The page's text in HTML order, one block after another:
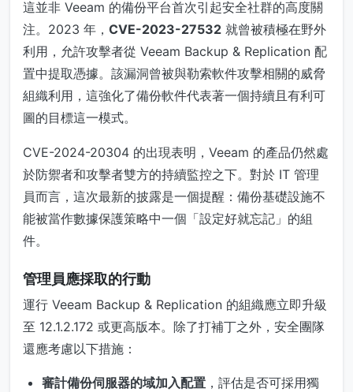
這並非 Veeam 的備份平台首次引起安全社群的高度關
注。2023 年， CVE-2023-27532 就曾被積極在野外
利用，允許攻擊者從 Veeam Backup & Replication 配
置中提取憑據。該漏洞曾被與勒索軟件攻擊相關的威脅
組織利用，這強化了備份軟件代表著一個持續且有利可
圖的目標這一模式。
CVE-2024-20304 的出現表明，Veeam 的產品仍然處
於防禦者和攻擊者雙方的持續監控之下。對於 IT 管理
員而言，這次最新的披露是一個提醒：備份基礎設施不
能被當作數據保護策略中一個「設定好就忘記」的組
件。
管理員應採取的行動
運行 Veeam Backup & Replication 的組織應立即升級
至 12.1.2.172 或更高版本。除了打補丁之外，安全團隊
還應考慮以下措施：
審計備份伺服器的域加入配置 ，評估是否可採用獨